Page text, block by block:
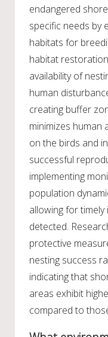
endangered
specific needs by
habitats for
habitat
availability of
human
creating buffer
minimizes human
on the birds and
successful
implementing
population
allowing for
detected.
protective
nesting success
indicating that
areas exhibit
compared to